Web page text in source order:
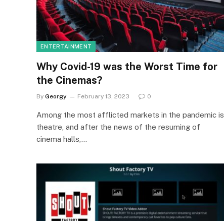
ENTERTAINMENT
Why Covid-19 was the Worst Time for
the Cinemas?
By Georgy February 13, 2023 0
Among the most afflicted markets in the pandemic is
theatre, and after the news of the resuming of
cinema halls,…